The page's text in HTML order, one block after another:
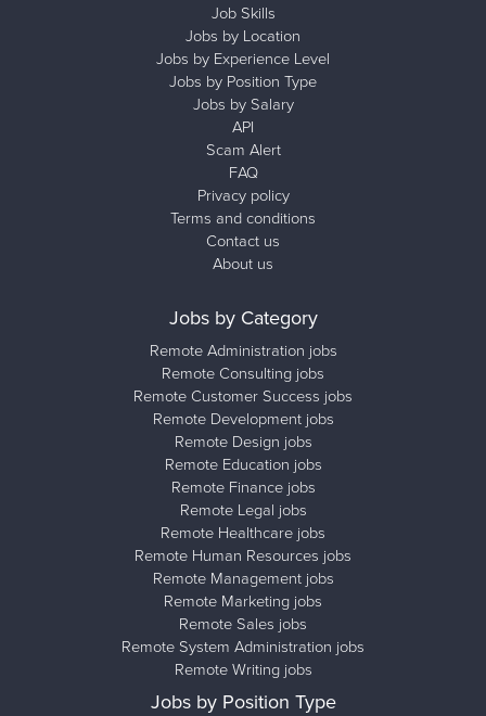
Job Skills
Jobs by Location
Jobs by Experience Level
Jobs by Position Type
Jobs by Salary
API
Scam Alert
FAQ
Privacy policy
Terms and conditions
Contact us
About us
Jobs by Category
Remote Administration jobs
Remote Consulting jobs
Remote Customer Success jobs
Remote Development jobs
Remote Design jobs
Remote Education jobs
Remote Finance jobs
Remote Legal jobs
Remote Healthcare jobs
Remote Human Resources jobs
Remote Management jobs
Remote Marketing jobs
Remote Sales jobs
Remote System Administration jobs
Remote Writing jobs
Jobs by Position Type